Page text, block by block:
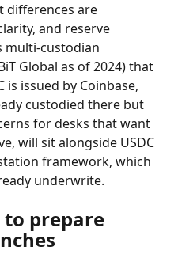
differences are
and reserve
multi-custodian
Global as of 2024) that
is issued by Coinbase,
custodied there but
for desks that want
will sit alongside USDC
framework, which
underwrite.
to prepare